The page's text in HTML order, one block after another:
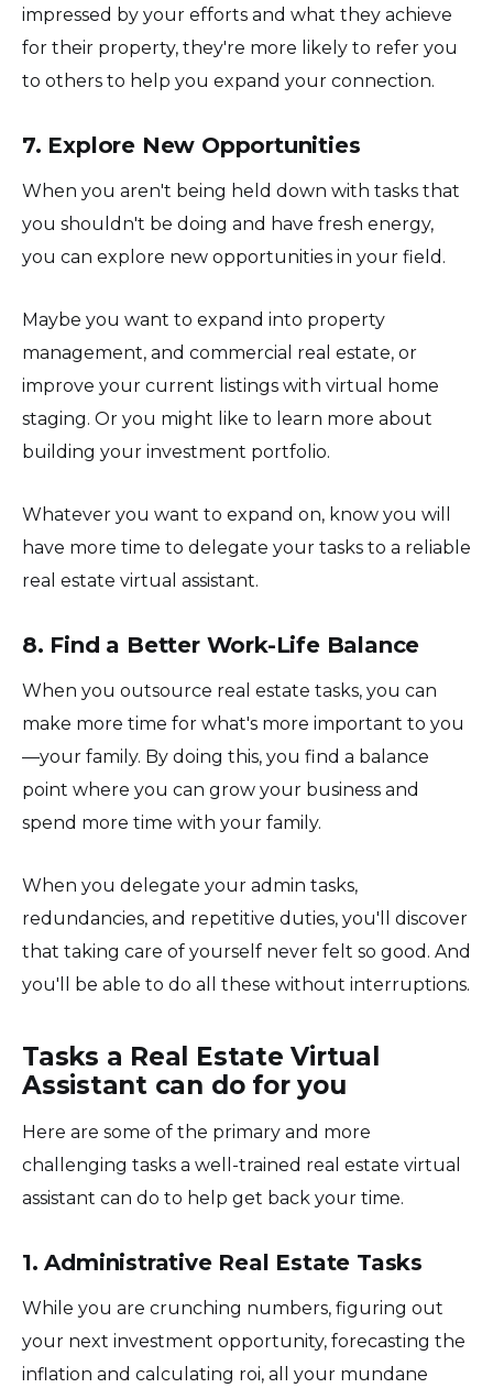
impressed by your efforts and what they achieve
for their property, they're more likely to refer you
to others to help you expand your connection.
7. Explore New Opportunities
When you aren't being held down with tasks that
you shouldn't be doing and have fresh energy,
you can explore new opportunities in your field.
Maybe you want to expand into property
management, and commercial real estate, or
improve your current listings with virtual home
staging. Or you might like to learn more about
building your investment portfolio.
Whatever you want to expand on, know you will
have more time to delegate your tasks to a reliable
real estate virtual assistant.
8. Find a Better Work-Life Balance
When you outsource real estate tasks, you can
make more time for what's more important to you
—your family. By doing this, you find a balance
point where you can grow your business and
spend more time with your family.
When you delegate your admin tasks,
redundancies, and repetitive duties, you'll discover
that taking care of yourself never felt so good. And
you'll be able to do all these without interruptions.
Tasks a Real Estate Virtual
Assistant can do for you
Here are some of the primary and more
challenging tasks a well-trained real estate virtual
assistant can do to help get back your time.
1. Administrative Real Estate Tasks
While you are crunching numbers, figuring out
your next investment opportunity, forecasting the
inflation and calculating roi, all your mundane